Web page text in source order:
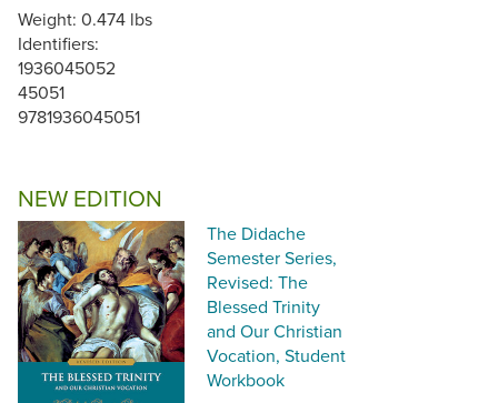
Weight: 0.474 lbs
Identifiers:
1936045052
45051
9781936045051
NEW EDITION
The Didache
Semester Series,
Revised: The
Blessed Trinity
and Our Christian
Vocation, Student
Workbook